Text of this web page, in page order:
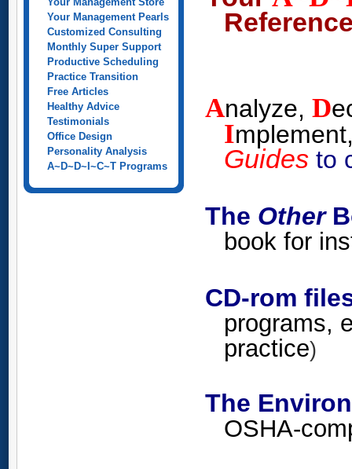
Your Management Pearls
Customized Consulting
Monthly Super Support
Productive Scheduling
Practice Transition
Free Articles
Healthy Advice
Testimonials
Office Design
Personality Analysis
A~D~D~I~C~T Programs
Analyze, D
I
Guides to
The Other
book for
CD-rom
programs,
practice)
The
OSHA-